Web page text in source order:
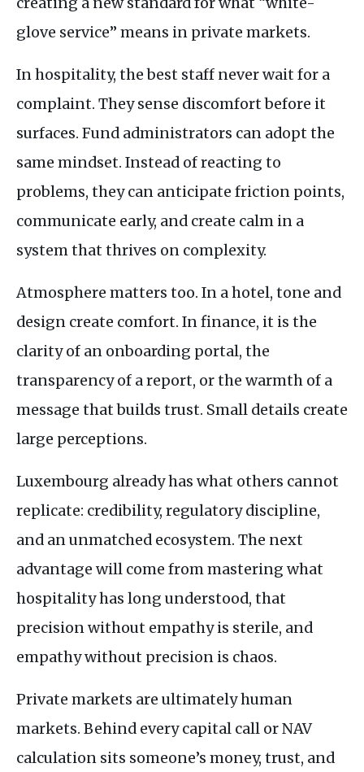
glove service” means in private markets.
In hospitality, the best staff never wait for a
complaint. They sense discomfort before it
surfaces. Fund administrators can adopt the
same mindset. Instead of reacting to
problems, they can anticipate friction points,
communicate early, and create calm in a
system that thrives on complexity.
Atmosphere matters too. In a hotel, tone and
design create comfort. In finance, it is the
clarity of an onboarding portal, the
transparency of a report, or the warmth of a
message that builds trust. Small details create
large perceptions.
Luxembourg already has what others cannot
replicate: credibility, regulatory discipline,
and an unmatched ecosystem. The next
advantage will come from mastering what
hospitality has long understood, that
precision without empathy is sterile, and
empathy without precision is chaos.
Private markets are ultimately human
markets. Behind every capital call orNAV
calculation sits someone’s money, trust, and